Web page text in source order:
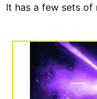
It has a few sets